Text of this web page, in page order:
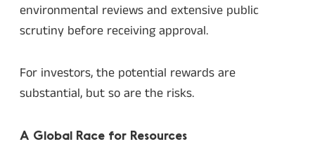
environmental reviews and extensive public
scrutiny before receiving approval.
For investors, the potential rewards are
substantial, but so are the risks.
A Global Race for Resources